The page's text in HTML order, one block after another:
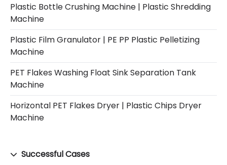
Plastic Bottle Crushing Machine | Plastic Shredding
Machine
Plastic Film Granulator | PE PP Plastic Pelletizing
Machine
PET Flakes Washing Float Sink Separation Tank
Machine
Horizontal PET Flakes Dryer | Plastic Chips Dryer
Machine
Successful Cases